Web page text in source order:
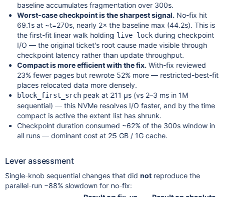
baseline accumulates fragmentation over 300s.
Worst-case checkpoint is the sharpest signal. No-fix hit
69.1s at ~t=270s, nearly 2× the baseline max (44.2s). This is
the first-fit linear walk holding live_lockduring checkpoint
I/O — the original ticket's root cause made visible through
checkpoint latency rather than update throughput.
Compact is more efficient with the fix. With-fix reviewed
23% fewer pages but rewrote 52% more — restricted-best-fit
places relocated data more densely.
block_first_srchpeak at 211 µs (vs 2–3 ms in 1M
sequential) — this NVMe resolves I/O faster, and by the time
compact is active the extent list has shrunk.
Checkpoint duration consumed ~62% of the 300s window in
all runs — dominant cost at 25 GB / 1G cache.
Lever assessment
Single-knob sequential changes that did notreproduce the
parallel-run −88% slowdown for no-fix: